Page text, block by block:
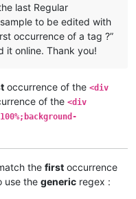
last Regular
to be edited with
occurrence of a tag ?”
it online. Thank you!
occurrence of the <div
of the <div
the first occurrence
use the generic regex :